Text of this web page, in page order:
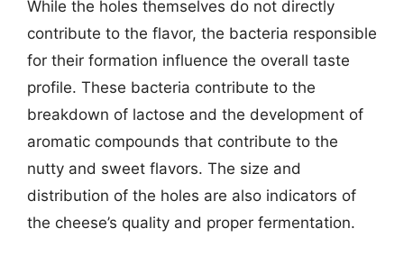
While the holes themselves do not directly
contribute to the flavor, the bacteria responsible
for their formation influence the overall taste
profile. These bacteria contribute to the
breakdown of lactose and the development of
aromatic compounds that contribute to the
nutty and sweet flavors. The size and
distribution of the holes are also indicators of
the cheese’s quality and proper fermentation.